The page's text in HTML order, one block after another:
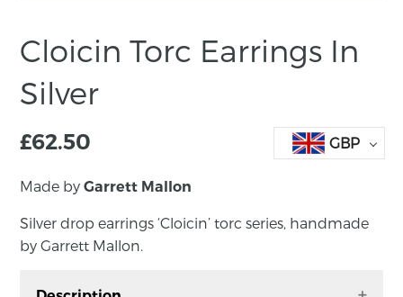
Cloicin Torc Earrings In
Silver
£62.50 GBP
Made byGarrett Mallon
Silver drop earrings ‘Cloicin’ torc series, handmade
by Garrett Mallon.